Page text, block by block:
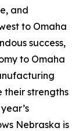
and
to Omaha
success,
to Omaha
their strengths
Nebraska is